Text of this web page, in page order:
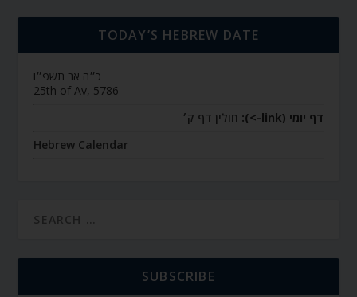
TODAY’S HEBREW DATE
כ״ה אב תשפ״ו
25th of Av, 5786
דף יומי (link->):
חולין דף ק׳
Hebrew Calendar
SUBSCRIBE